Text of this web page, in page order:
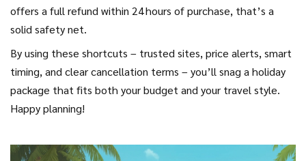
offers a full refund within 24 hours of purchase, that’s a
solid safety net.
By using these shortcuts – trusted sites, price alerts, smart
timing, and clear cancellation terms – you’ll snag a holiday
package that fits both your budget and your travel style.
Happy planning!